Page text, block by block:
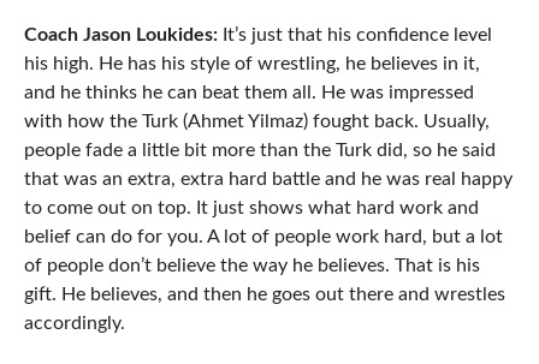
Coach Jason Loukides: It’s just that his confidence level
his high. He has his style of wrestling, he believes in it,
and he thinks he can beat them all. He was impressed
with how the Turk (Ahmet Yilmaz) fought back. Usually,
people fade a little bit more than the Turk did, so he said
that was an extra, extra hard battle and he was real happy
to come out on top. It just shows what hard work and
belief can do for you. A lot of people work hard, but a lot
of people don’t believe the way he believes. That is his
gift. He believes, and then he goes out there and wrestles
accordingly.